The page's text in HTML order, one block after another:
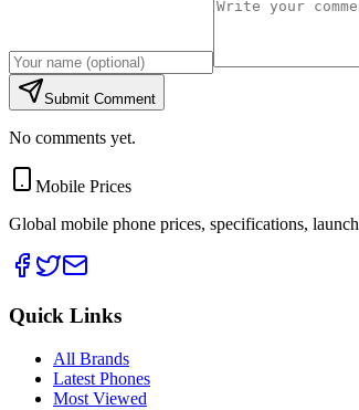
Submit Comment
No comments yet.
Mobile Prices
Global mobile phone prices, specifications,
Quick Links
All Brands
Latest Phones
Most Viewed